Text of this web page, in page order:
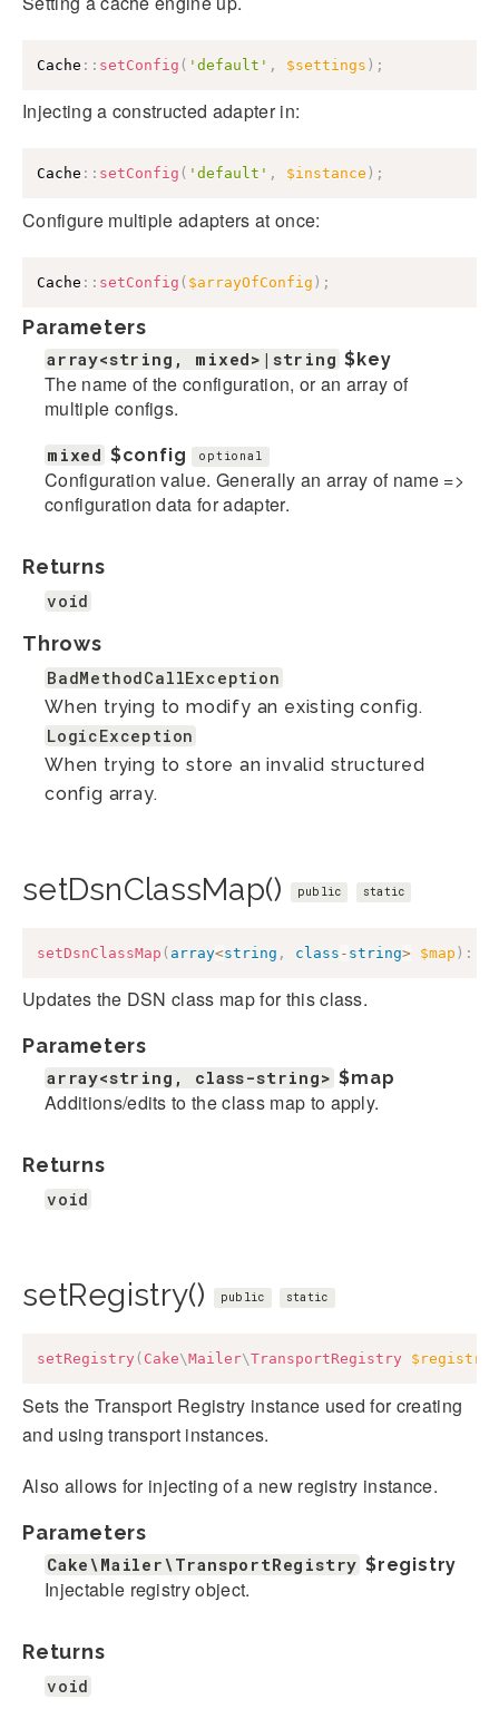
Cache :: setConfig ( 'default' , $settings ) ;
Injecting a constructed adapter in:
Cache :: setConfig ( 'default' , $instance ) ;
Configure multiple adapters at once:
Cache :: setConfig ( $arrayOfConfig ) ;
Parameters
array<string, mixed>|string $key
The name of the configuration, or an array of
multiple configs.
mixed $config optional
Configuration value. Generally an array of name =>
configuration data for adapter.
Returns
void
Throws
BadMethodCallException
When trying to modify an existing config.
LogicException
When trying to store an invalid structured
config array.
setDsnClassMap() public static
setDsnClassMap ( array<string , class - string> $map ) :
Updates the DSN class map for this class.
Parameters
array<string, class-string> $map
Additions/edits to the class map to apply.
Returns
void
setRegistry() public static
setRegistry ( Cake\Mailer\TransportRegistry $registry
Sets the Transport Registry instance used for creating
and using transport instances.
Also allows for injecting of a new registry instance.
Parameters
Cake\Mailer\TransportRegistry $registry
Injectable registry object.
Returns
void